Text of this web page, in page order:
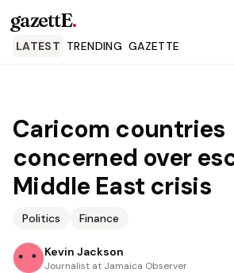
gazettE.
LATEST TRENDING GAZETTE
Caricom countries
concerned over
Middle East crisis
Politics Finance
Kevin Jackson
Journalist at Jamaica Observer